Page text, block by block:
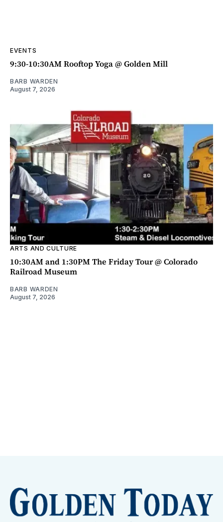
EVENTS
9:30-10:30AM Rooftop Yoga @ Golden Mill
BARB WARDEN
August 7, 2026
ARTS AND CULTURE
10:30AM and 1:30PM The Friday Tour @ Colorado
Railroad Museum
BARB WARDEN
August 7, 2026